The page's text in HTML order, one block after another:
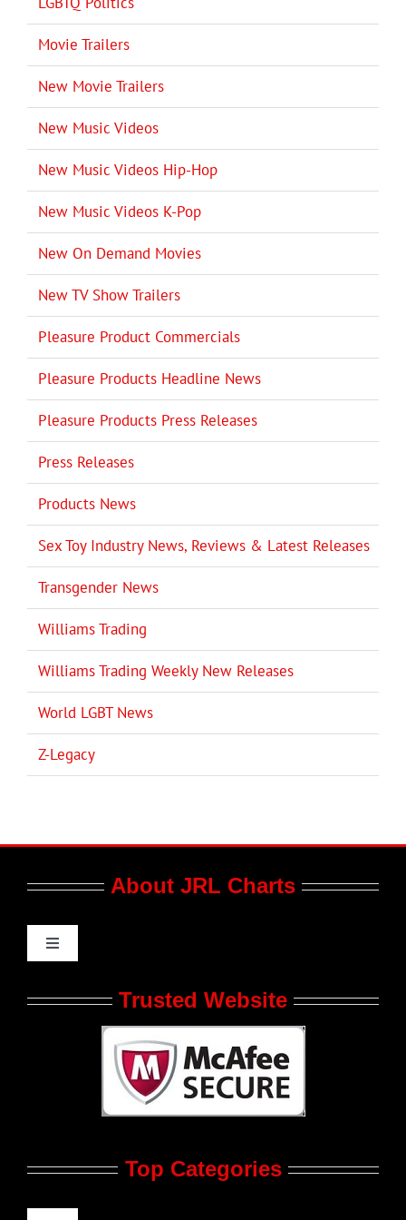
Movie Trailers
New Movie Trailers
New Music Videos
New Music Videos Hip-Hop
New Music Videos K-Pop
New On Demand Movies
New TV Show Trailers
Pleasure Product Commercials
Pleasure Products Headline News
Pleasure Products Press Releases
Press Releases
Products News
Sex Toy Industry News, Reviews & Latest Releases
Transgender News
Williams Trading
Williams Trading Weekly New Releases
World LGBT News
Z-Legacy
About JRL Charts
Toggle
Who We Are at JRL CHARTS
JRL CHARTS Banners
Advertise
Trusted Website
Top Categories